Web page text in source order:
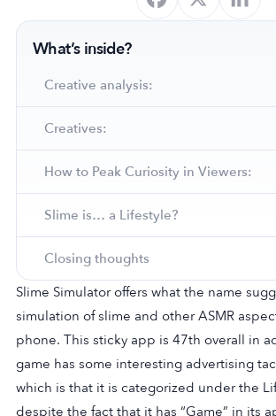
What’s inside?
Creative analysis:
Creatives:
How to Peak Curiosity in Viewers:
Slime is… a Lifestyle?
Closing thoughts
Slime Simulator offers what the name
simulation of slime and other ASMR
phone. This sticky app is 47th overall in
game has some interesting advertising
which is that it is categorized under the
despite the fact that it has “Game” in its